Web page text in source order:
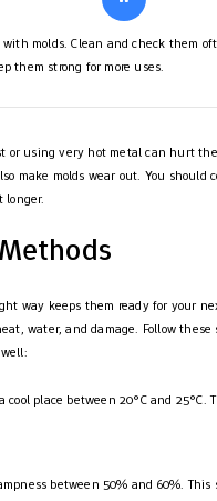
molds. Clean and check them
them strong for more uses.
or using very hot metal can hurt
make molds wear out. You should
longer.
way keeps them ready for your
water, and damage. Follow these
cool place between 20°C and 25°C.
between 50% and 60%.